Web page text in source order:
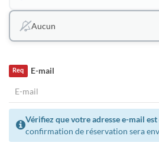
Aucun
E-mail
Req
Vérifiez que votre adresse e-mail
confirmation de réservation sera